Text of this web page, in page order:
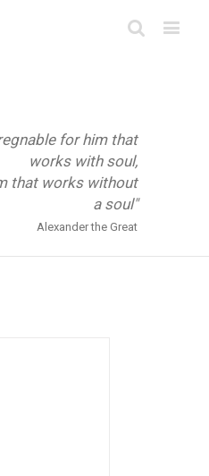
for him that
works with soul,
that works without
a soul"
Alexander the Great